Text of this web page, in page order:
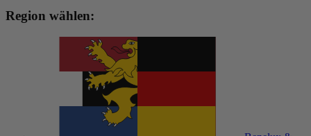
Region wählen: